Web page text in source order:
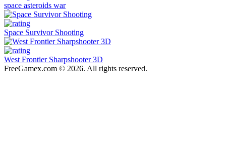
space asteroids war
Space Survivor Shooting
West Frontier Sharpshooter 3D
FreeGamex.com © 2026. All rights reserved.